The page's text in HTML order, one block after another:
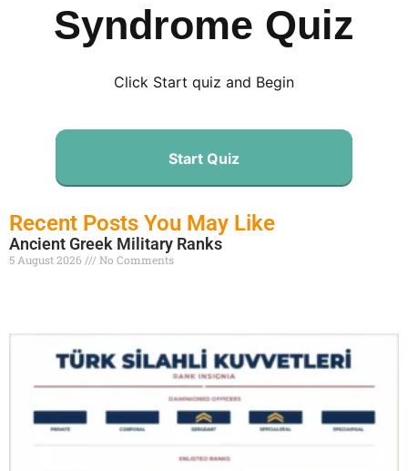
Syndrome Quiz
Click Start quiz and Begin
Start Quiz
Recent Posts You May Like
Ancient Greek Military Ranks
5 August 2026 No Comments